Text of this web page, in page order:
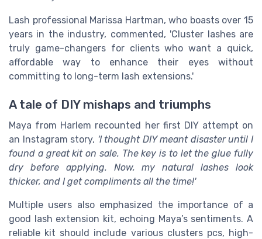
Lash professional Marissa Hartman, who boasts over 15
years in the industry, commented, 'Cluster lashes are
truly game-changers for clients who want a quick,
affordable way to enhance their eyes without
committing to long-term lash extensions.'
A tale of DIY mishaps and triumphs
Maya from Harlem recounted her first DIY attempt on
an Instagram story, 'I thought DIY meant disaster until I
found a great kit on sale. The key is to let the glue fully
dry before applying. Now, my natural lashes look
thicker, and I get compliments all the time!'
Multiple users also emphasized the importance of a
good lash extension kit, echoing Maya’s sentiments. A
reliable kit should include various clusters pcs, high-